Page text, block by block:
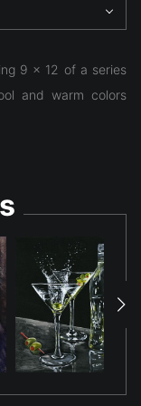
9 x 12 of a series
and warm colors